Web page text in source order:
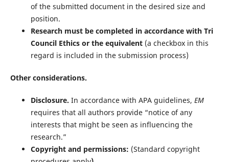
of the submitted document in the desired size and
position.
Research must be completed in accordance with Tri
Council Ethics or the equivalent (a checkbox in this
regard is included in the submission process)
Other considerations.
Disclosure. In accordance with APA guidelines, EM
requires that all authors provide “notice of any
interests that might be seen as influencing the
research.”
Copyright and permissions: (Standard copyright